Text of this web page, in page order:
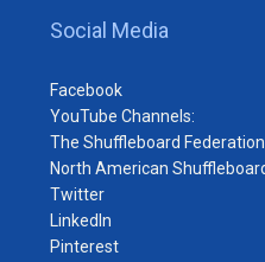
Social Media
Facebook
YouTube Channels:
The Shuffleboard Federation
North American
Twitter
LinkedIn
Pinterest